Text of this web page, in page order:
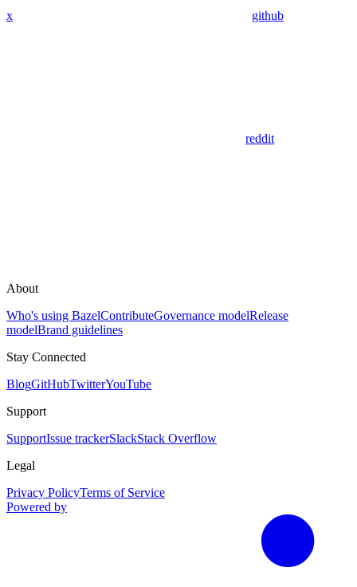
x github
reddit
About
Who's using BazelContributeGovernance modelRelease
modelBrand guidelines
Stay Connected
BlogGitHubTwitterYouTube
Support
SupportIssue trackerSlackStack Overflow
Legal
Privacy PolicyTerms of Service
Powered by